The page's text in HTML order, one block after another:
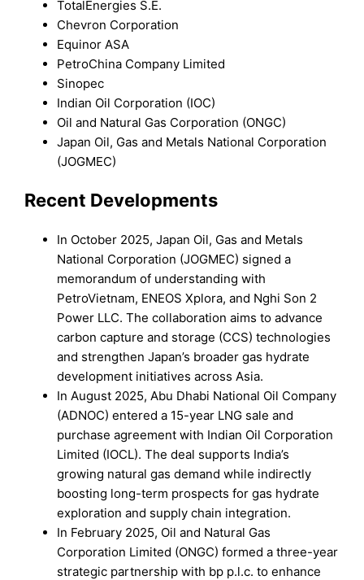
TotalEnergies S.E.
Chevron Corporation
Equinor ASA
PetroChina Company Limited
Sinopec
Indian Oil Corporation (IOC)
Oil and Natural Gas Corporation (ONGC)
Japan Oil, Gas and Metals National Corporation
(JOGMEC)
Recent Developments
In October 2025, Japan Oil, Gas and Metals
National Corporation (JOGMEC) signed a
memorandum of understanding with
PetroVietnam, ENEOS Xplora, and Nghi Son 2
Power LLC. The collaboration aims to advance
carbon capture and storage (CCS) technologies
and strengthen Japan’s broader gas hydrate
development initiatives across Asia.
In August 2025, Abu Dhabi National Oil Company
(ADNOC) entered a 15-year LNG sale and
purchase agreement with Indian Oil Corporation
Limited (IOCL). The deal supports India’s
growing natural gas demand while indirectly
boosting long-term prospects for gas hydrate
exploration and supply chain integration.
In February 2025, Oil and Natural Gas
Corporation Limited (ONGC) formed a three-year
strategic partnership with bp p.l.c. to enhance